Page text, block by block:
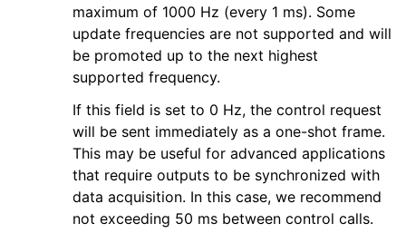
maximum of 1000 Hz (every 1 ms). Some
update frequencies are not supported and will
be promoted up to the next highest
supported frequency.
If this field is set to 0 Hz, the control request
will be sent immediately as a one-shot frame.
This may be useful for advanced applications
that require outputs to be synchronized with
data acquisition. In this case, we recommend
not exceeding 50 ms between control calls.